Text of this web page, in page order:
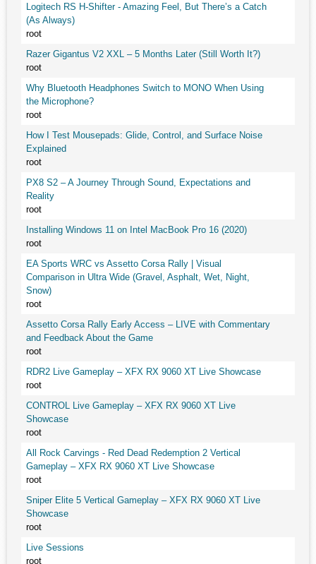
Logitech RS H-Shifter - Amazing Feel, But There’s a Catch
(As Always)
root
Razer Gigantus V2 XXL – 5 Months Later (Still Worth It?)
root
Why Bluetooth Headphones Switch to MONO When Using
the Microphone?
root
How I Test Mousepads: Glide, Control, and Surface Noise
Explained
root
PX8 S2 – A Journey Through Sound, Expectations and
Reality
root
Installing Windows 11 on Intel MacBook Pro 16 (2020)
root
EA Sports WRC vs Assetto Corsa Rally | Visual
Comparison in Ultra Wide (Gravel, Asphalt, Wet, Night,
Snow)
root
Assetto Corsa Rally Early Access – LIVE with Commentary
and Feedback About the Game
root
RDR2 Live Gameplay – XFX RX 9060 XT Live Showcase
root
CONTROL Live Gameplay – XFX RX 9060 XT Live
Showcase
root
All Rock Carvings - Red Dead Redemption 2 Vertical
Gameplay – XFX RX 9060 XT Live Showcase
root
Sniper Elite 5 Vertical Gameplay – XFX RX 9060 XT Live
Showcase
root
Live Sessions
root